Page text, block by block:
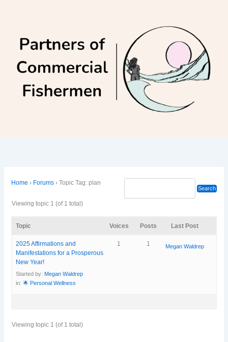
Home › Forums › Topic Tag: plan
Viewing topic 1 (of 1 total)
Topic Voices Posts Last Post
2025 Affirmations and
Manifestations for a Prosperous
New Year!
Started by:Megan Waldrep
in:🌟 Personal Wellness
1 1 Megan Waldrep
Viewing topic 1 (of 1 total)